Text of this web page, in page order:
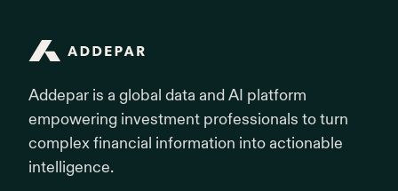
Addepar is a global data and AI platform
empowering investment professionals to turn
complex financial information into actionable
intelligence.